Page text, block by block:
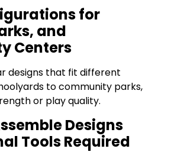
for
and
Centers
designs that fit different
to community parks,
or play quality.
Designs
Tools Required